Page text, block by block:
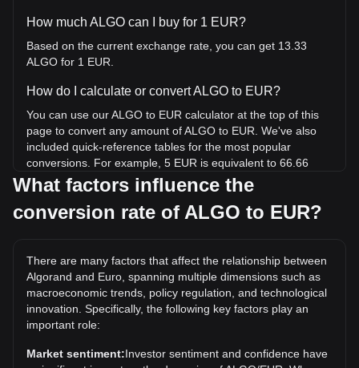
How much ALGO can I buy for 1 EUR?
Based on the current exchange rate, you can get 13.33
ALGO for 1 EUR.
How do I calculate or convert ALGO to EUR?
You can use our ALGO to EUR calculator at the top of this
page to convert any amount of ALGO to EUR. We've also
included quick-reference tables for the most popular
conversions. For example, 5 EUR is equivalent to 66.66
ALGO, while 5 ALGO will cost around 0.3750EUR.
What is the highest price of ALGO/EUR in history?
the current all-time high.
What is the price trend of in EUR?
Over the past 7 days, the exchange rate of Algorand
(ALGO) has gone up by 8.74%. Over the last month, the
exchange rate of Algorand (ALGO) has gone up by 1.68%
against Euro (EUR).
What factors influence the
conversion rate of ALGO to EUR?
There are many factors that affect the relationship between
Algorand and Euro, spanning multiple dimensions such as
macroeconomic trends, policy regulation, and technological
innovation. Specifically, the following key factors play an
important role:
Market sentiment:Investor sentiment and confidence have